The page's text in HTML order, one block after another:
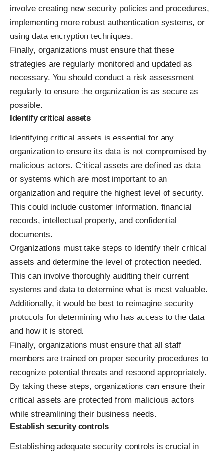
involve creating new security policies and procedures,
implementing more robust authentication systems, or
using data encryption techniques.
Finally, organizations must ensure that these
strategies are regularly monitored and updated as
necessary. You should conduct a risk assessment
regularly to ensure the organization is as secure as
possible.
Identify critical assets
Identifying critical assets is essential for any
organization to ensure its data is not compromised by
malicious actors. Critical assets are defined as data
or systems which are most important to an
organization and require the highest level of security.
This could include customer information, financial
records, intellectual property, and confidential
documents.
Organizations must take steps to identify their critical
assets and determine the level of protection needed.
This can involve thoroughly auditing their current
systems and data to determine what is most valuable.
Additionally, it would be best to reimagine security
protocols for determining who has access to the data
and how it is stored.
Finally, organizations must ensure that all staff
members are trained on proper security procedures to
recognize potential threats and respond appropriately.
By taking these steps, organizations can ensure their
critical assets are protected from malicious actors
while streamlining their business needs.
Establish security controls
Establishing adequate security controls is crucial in